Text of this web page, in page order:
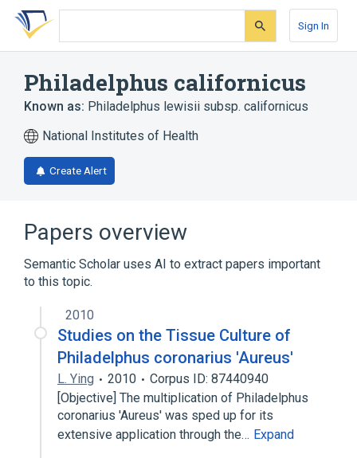
Skip
search
Skip
Skip
account
Sign In
Philadelphus californicus
Known as: Philadelphus lewisii subsp. californicus
National Institutes of Health
Create Alert
Papers overview
Semantic Scholar uses AI to extract papers important
to this topic.
2010
Studies on the Tissue Culture of
Philadelphus coronarius 'Aureus'
L. Ying 2010
Corpus ID: 87440940
[Objective] The multiplication of Philadelphus
coronarius 'Aureus' was sped up for its
extensive application through the… Expand